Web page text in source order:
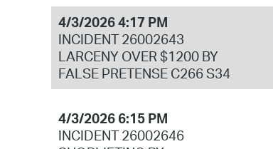
4/3/2026 4:17 PM
INCIDENT 26002643
LARCENY OVER $1200 BY
FALSE PRETENSE C266 S34
4/3/2026 6:15 PM
INCIDENT 26002646